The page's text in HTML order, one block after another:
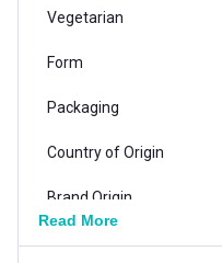
Vegetarian
Form
Packaging
Country of Origin
Brand Origin
Product Code/UPC
Read More